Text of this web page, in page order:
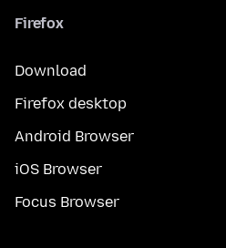
Firefox
Download
Firefox desktop
Android Browser
iOS Browser
Focus Browser